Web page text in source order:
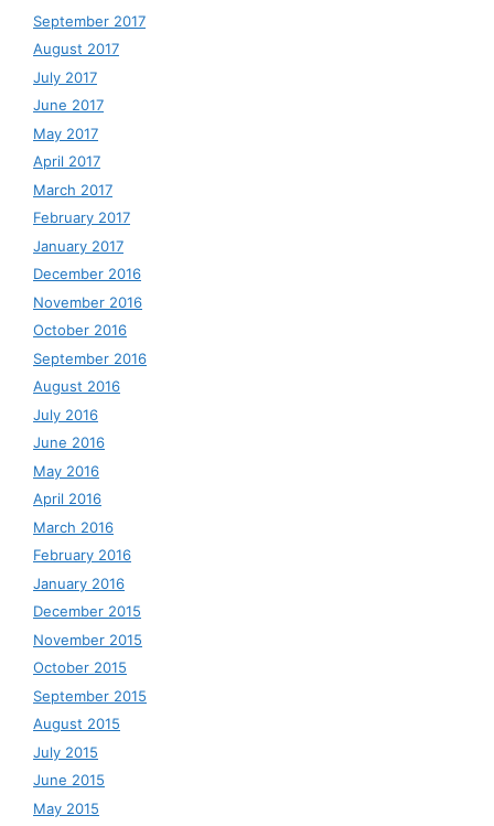
September 2017
August 2017
July 2017
June 2017
May 2017
April 2017
March 2017
February 2017
January 2017
December 2016
November 2016
October 2016
September 2016
August 2016
July 2016
June 2016
May 2016
April 2016
March 2016
February 2016
January 2016
December 2015
November 2015
October 2015
September 2015
August 2015
July 2015
June 2015
May 2015